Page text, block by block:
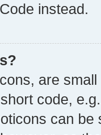
instead.
are
code,
can